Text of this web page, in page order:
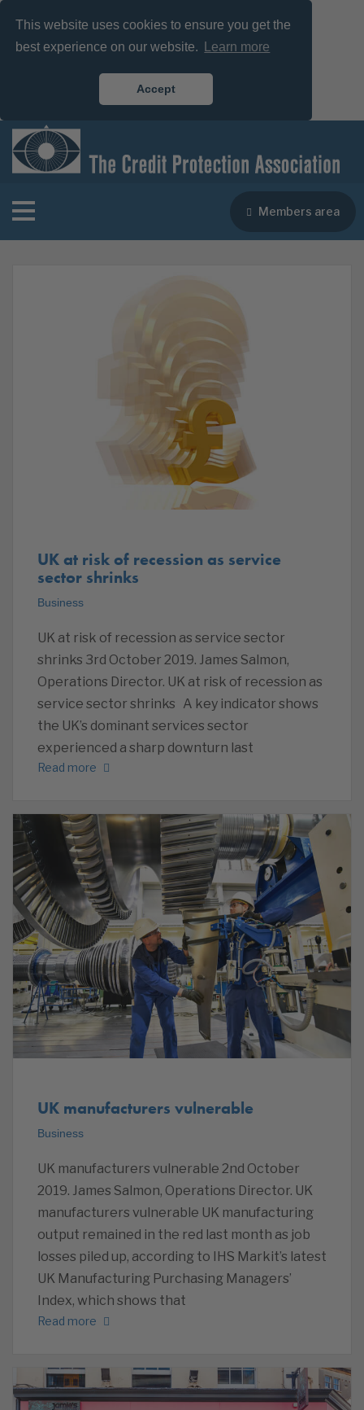
This website uses cookies to ensure you get the
best experience on our website.
Learn more
Accept
Members area
UK at risk of recession as service
sector shrinks
Business
UK at risk of recession as service sector
shrinks 3rd October 2019. James Salmon,
Operations Director. UK at risk of recession as
service sector shrinks A key indicator shows
the UK’s dominant services sector
experienced a sharp downturn last
Read more
UK manufacturers vulnerable
Business
UK manufacturers vulnerable 2nd October
2019. James Salmon, Operations Director. UK
manufacturers vulnerable UK manufacturing
output remained in the red last month as job
losses piled up, according to IHS Markit’s latest
UK Manufacturing Purchasing Managers’
Index, which shows that
Read more